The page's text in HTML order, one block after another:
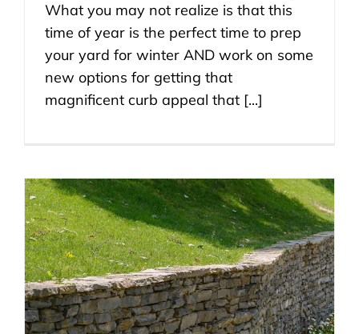
What you may not realize is that this
time of year is the perfect time to prep
your yard for winter AND work on some
new options for getting that
magnificent curb appeal that [...]